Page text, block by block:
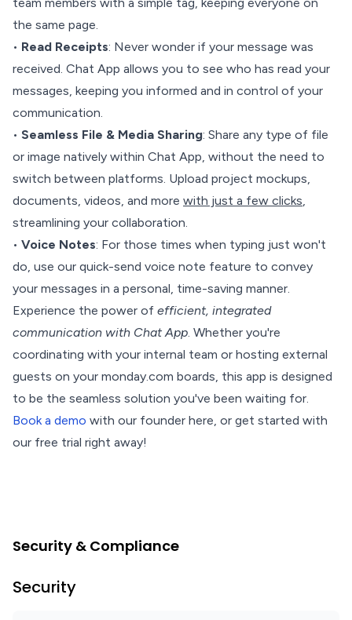
the same page.
• Read Receipts: Never wonder if your message was
received. Chat App allows you to see who has read your
messages, keeping you informed and in control of your
communication.
• Seamless File & Media Sharing: Share any type of file
or image natively within Chat App, without the need to
switch between platforms. Upload project mockups,
documents, videos, and more with just a few clicks,
streamlining your collaboration.
• Voice Notes: For those times when typing just won't
do, use our quick-send voice note feature to convey
your messages in a personal, time-saving manner.
Experience the power of efficient, integrated
communication with Chat App. Whether you're
coordinating with your internal team or hosting external
guests on your monday.com boards, this app is designed
to be the seamless solution you've been waiting for.
Book a demo with our founder here, or get started with
our free trial right away!
Security & Compliance
Security